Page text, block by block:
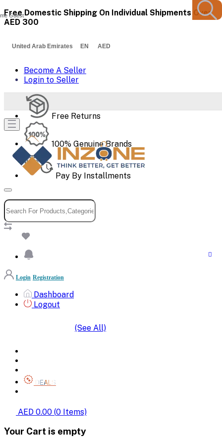
Free Domestic Shipping On Individual Shipments Over
AED 300
United Arab Emirates EN AED
Become A Seller
Login to Seller
Free Returns
100% Genuine Brands
Pay By Installments
Guest
Login Registration
Dashboard
Logout
(See All)
DEALS
AED 0.00 (0 Items)
Your Cart is empty